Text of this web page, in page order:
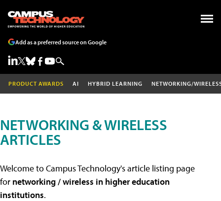
Add as a preferred source on Google
PRODUCT AWARDS AI HYBRID LEARNING NETWORKING/
NETWORKING & WIRELESS
ARTICLES
Welcome to Campus Technology's article listing page
for networking / wireless in higher education
institutions.